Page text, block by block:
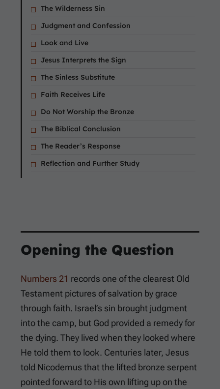
The Wilderness Sin
Judgment and Confession
Look and Live
Jesus Interprets the Sign
The Sinless Substitute
Faith Receives Life
Do Not Worship the Bronze
The Biblical Conclusion
The Reader’s Response
Reflection and Further Study
Opening the Question
Numbers 21 records one of the clearest Old
Testament pictures of salvation by grace
through faith. Israel’s sin brought judgment
into the camp, but God provided a remedy for
the dying. They lived when they looked where
He told them to look. Centuries later, Jesus
told Nicodemus that the lifted bronze serpent
pointed forward to His own lifting up on the